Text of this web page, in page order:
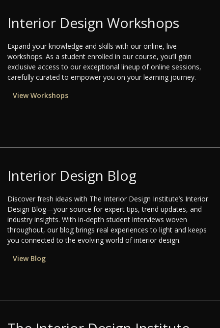
Interior Design Workshops
Expand your knowledge and skills with our online, live
workshops. As a student enrolled in our course, you’ll gain
exclusive access to our exceptional lineup of online sessions,
carefully curated to empower you on your learning journey.
View Workshops
Interior Design Blog
Discover fresh ideas with The Interior Design Institute’s Interior
Design Blog—your source for expert tips, trend updates, and
industry insights. With in-depth student interviews woven
throughout, our blog brings real experiences to light and keeps
you connected to the evolving world of interior design.
View Blog